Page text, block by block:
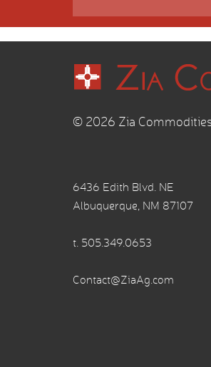
© 2026 Zia
6436 Edith Blvd. NE
Albuquerque, NM 87107
t. 505.349.0653
Contact@ZiaAg.com